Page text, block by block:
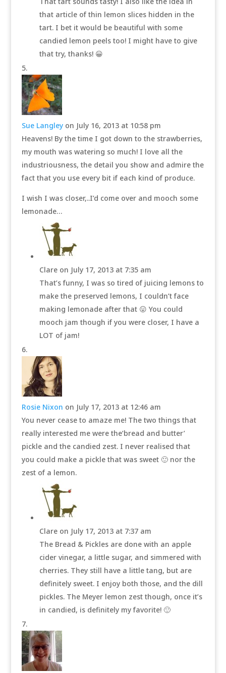
that article of thin lemon slices hidden in the
tart. I bet it would be beautiful with some
candied lemon peels too! I might have to give
that try, thanks! 😀
Sue Langley on July 16, 2013 at 10:58 pm
Heavens! By the time I got down to the strawberries,
my mouth was watering so much! I love all the
industriousness, the detail you show and admire the
fact that you use every bit if each kind of produce.
I wish I was closer,..I’d come over and mooch some
lemonade…
Clare on July 17, 2013 at 7:35 am
That’s funny, I was so tired of juicing lemons to
make the preserved lemons, I couldn’t face
making lemonade after that 😛 You could
mooch jam though if you were closer, I have a
LOT of jam!
Rosie Nixon on July 17, 2013 at 12:46 am
You never cease to amaze me! The two things that
really interested me were the’bread and butter’
pickle and the candied zest. I never realised that
you could make a pickle that was sweet 🙂 nor the
zest of a lemon.
Clare on July 17, 2013 at 7:37 am
The Bread & Pickles are done with an apple
cider vinegar, a little sugar, and simmered with
cherries. They still have a little tang, but are
definitely sweet. I enjoy both those, and the dill
pickles. The Meyer lemon zest though, once it’s
in candied, is definitely my favorite! 🙂